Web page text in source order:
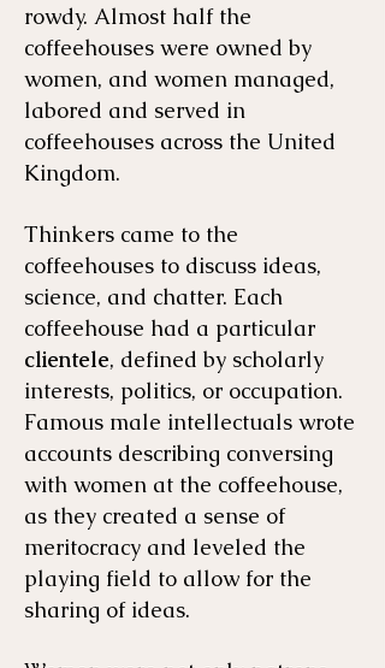
rowdy. Almost half the
coffeehouses were owned by
women, and women managed,
labored and served in
coffeehouses across the United
Kingdom.
Thinkers came to the
coffeehouses to discuss ideas,
science, and chatter. Each
coffeehouse had a particular
clientele, defined by scholarly
interests, politics, or occupation.
Famous male intellectuals wrote
accounts describing conversing
with women at the coffeehouse,
as they created a sense of
meritocracy and leveled the
playing field to allow for the
sharing of ideas.